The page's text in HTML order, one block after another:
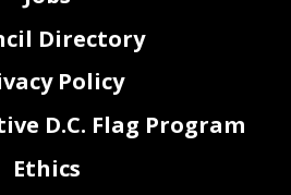
Directory
Policy
D.C. Flag Program
Ethics